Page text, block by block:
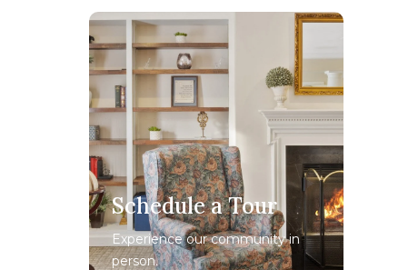
Schedule a Tour
Experience our community in
person.